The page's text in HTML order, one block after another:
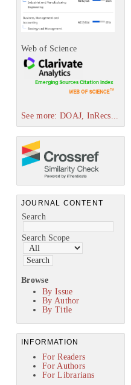
Web of Science
See more: DOAJ, InRecs...
JOURNAL CONTENT
Search
Search Scope
Browse
By Issue
By Author
By Title
INFORMATION
For Readers
For Authors
For Librarians